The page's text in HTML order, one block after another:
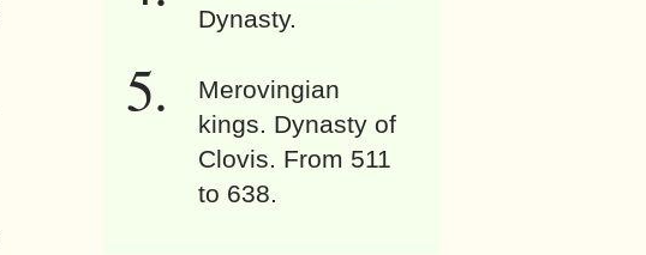
Dynasty.
Merovingian
kings. Dynasty of
Clovis. From 511
to 638.